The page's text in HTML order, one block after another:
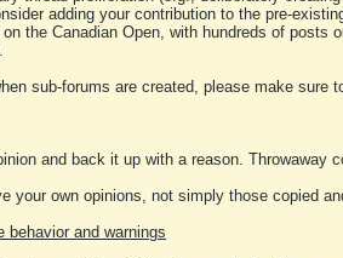
adding your contribution to the pre-
the Canadian Open, with hundreds of
sub-forums are created, please make sure
and back it up with a reason.
your own opinions, not simply those copied
behavior and warnings